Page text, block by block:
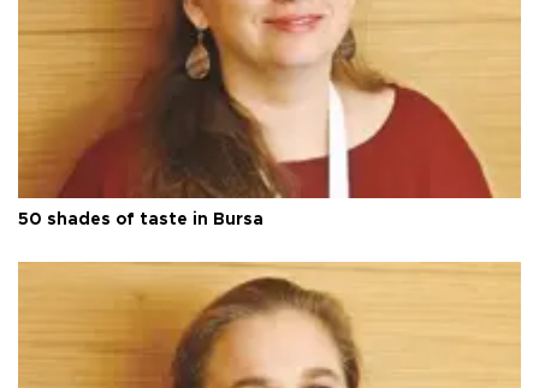
50 shades of taste in Bursa